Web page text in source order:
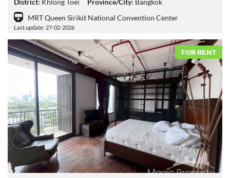
MRT Queen Sirikit National Convention Center
Last update: 27-02-2026
FOR RENT